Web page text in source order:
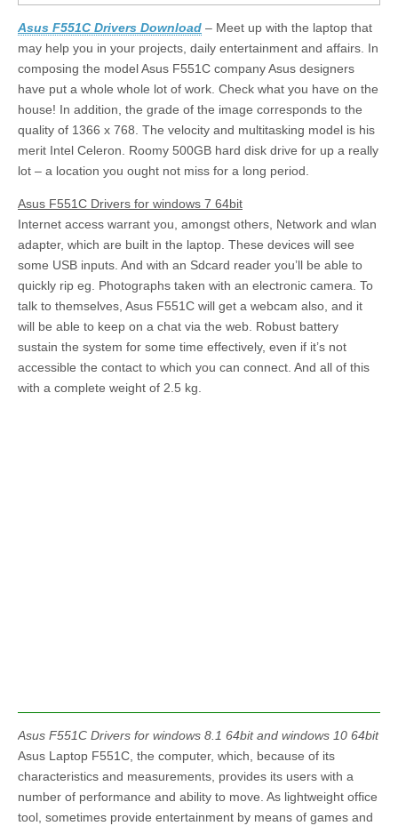
Asus F551C Drivers Download – Meet up with the laptop that
may help you in your projects, daily entertainment and affairs. In
composing the model Asus F551C company Asus designers
have put a whole whole lot of work. Check what you have on the
house! In addition, the grade of the image corresponds to the
quality of 1366 x 768. The velocity and multitasking model is his
merit Intel Celeron. Roomy 500GB hard disk drive for up a really
lot – a location you ought not miss for a long period.
Asus F551C Drivers for windows 7 64bit
Internet access warrant you, amongst others, Network and wlan
adapter, which are built in the laptop. These devices will see
some USB inputs. And with an Sdcard reader you’ll be able to
quickly rip eg. Photographs taken with an electronic camera. To
talk to themselves, Asus F551C will get a webcam also, and it
will be able to keep on a chat via the web. Robust battery
sustain the system for some time effectively, even if it’s not
accessible the contact to which you can connect. And all of this
with a complete weight of 2.5 kg.
Asus F551C Drivers for windows 8.1 64bit and windows 10 64bit
Asus Laptop F551C, the computer, which, because of its
characteristics and measurements, provides its users with a
number of performance and ability to move. As lightweight office
tool, sometimes provide entertainment by means of games and